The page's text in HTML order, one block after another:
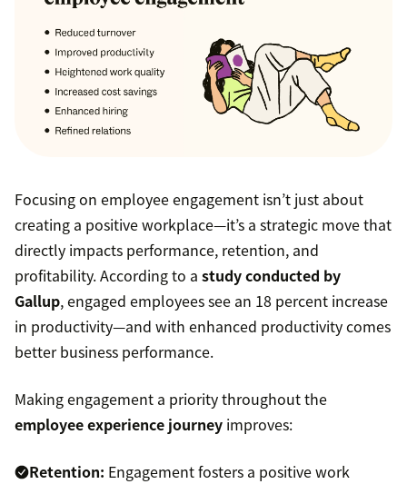
Focusing on employee engagement isn’t just about
creating a positive workplace—it’s a strategic move that
directly impacts performance, retention, and
profitability. According to a study conducted by
Gallup, engaged employees see an 18 percent increase
in productivity—and with enhanced productivity comes
better business performance.
Making engagement a priority throughout the
employee experience journey improves:
Retention: Engagement fosters a positive work